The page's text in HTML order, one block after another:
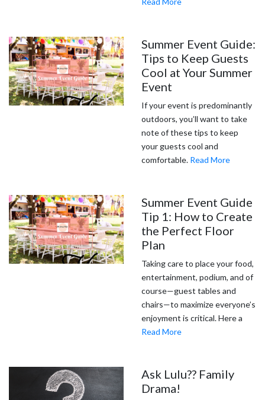
Summer Event Guide:
Tips to Keep Guests
Cool at Your Summer
Event
If your event is predominantly
outdoors, you’ll want to take
note of these tips to keep
your guests cool and
comfortable. Read More
Summer Event Guide
Tip 1: How to Create
the Perfect Floor
Plan
Taking care to place your food,
entertainment, podium, and of
course—guest tables and
chairs—to maximize everyone’s
enjoyment is critical. Here a
Read More
Ask Lulu?? Family
Drama!